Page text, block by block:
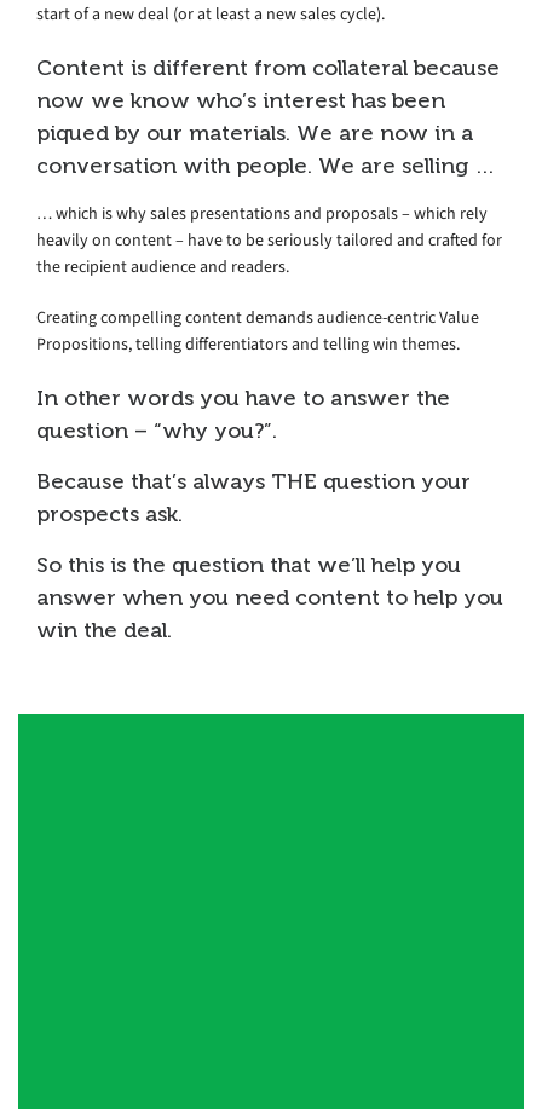
start of a new deal (or at least a new sales cycle).
Content is different from collateral because
now we know who’s interest has been
piqued by our materials. We are now in a
conversation with people. We are selling …
… which is why sales presentations and proposals – which rely
heavily on content – have to be seriously tailored and crafted for
the recipient audience and readers.
Creating compelling content demands audience-centric Value
Propositions, telling differentiators and telling win themes.
In other words you have to answer the
question – “why you?”.
Because that’s always THE question your
prospects ask.
So this is the question that we’ll help you
answer when you need content to help you
win the deal.